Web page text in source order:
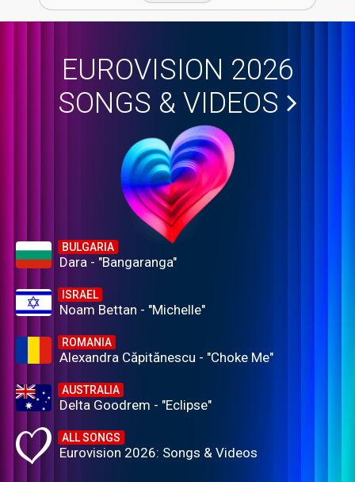
EUROVISION 2026
SONGS & VIDEOS
BULGARIA
Dara - "Bangaranga"
ISRAEL
Noam Bettan - "Michelle"
ROMANIA
Alexandra Căpitănescu - "Choke Me"
AUSTRALIA
Delta Goodrem - "Eclipse"
ALL SONGS
Eurovision 2026: Songs & Videos